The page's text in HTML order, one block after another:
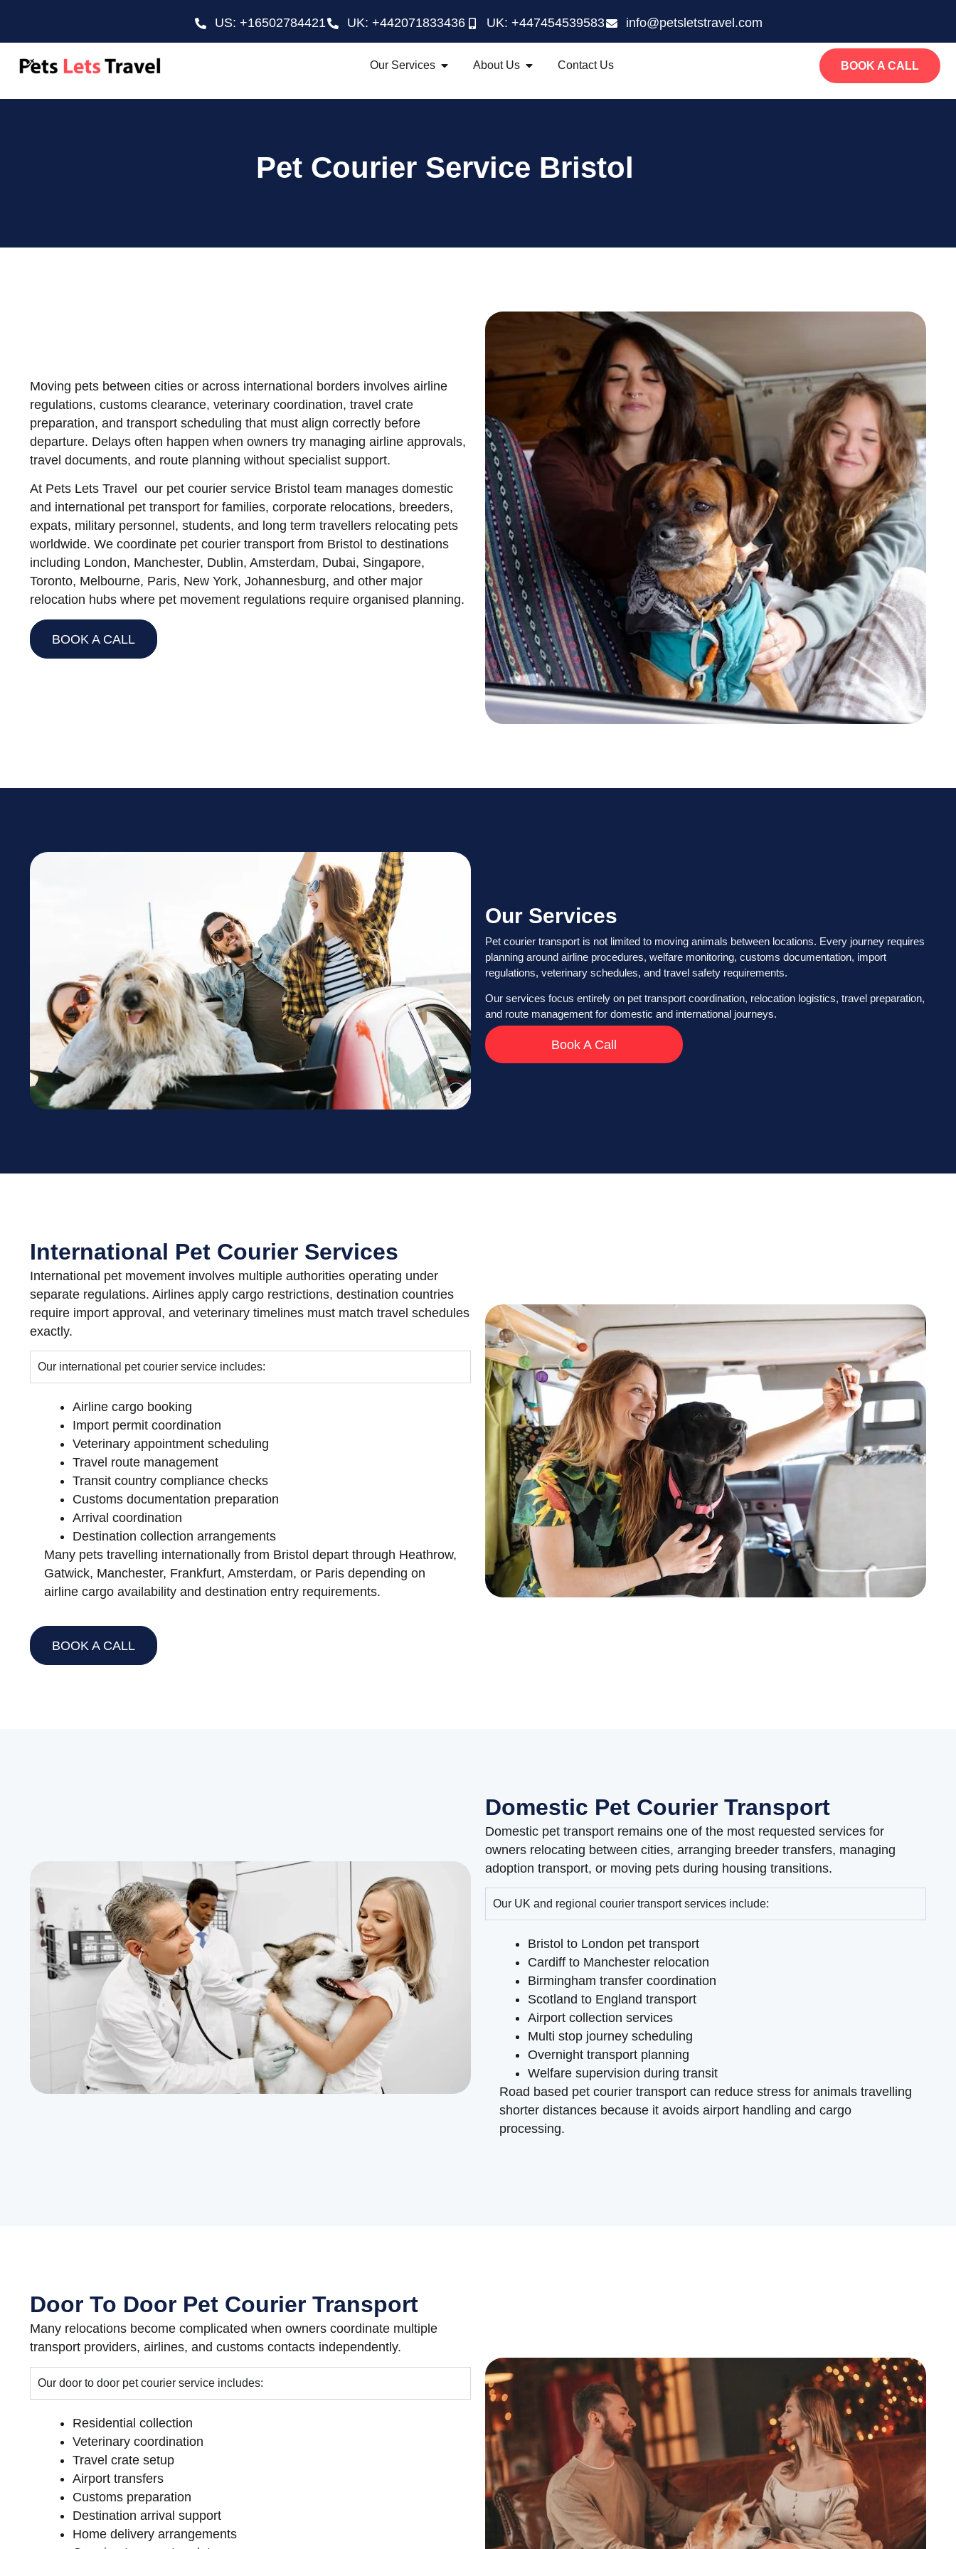
US: +16502784421 UK: +442071833436 UK: +447454539583 info@petsletstravel.com
Our Services About Us Contact Us BOOK A CALL
Pet Courier Service Bristol
Moving pets between cities or across international borders involves airline
regulations, customs clearance, veterinary coordination, travel crate
preparation, and transport scheduling that must align correctly before
departure. Delays often happen when owners try managing airline approvals,
travel documents, and route planning without specialist support.
At Pets Lets Travel our pet courier service Bristol team manages domestic
and international pet transport for families, corporate relocations, breeders,
expats, military personnel, students, and long term travellers relocating pets
worldwide. We coordinate pet courier transport from Bristol to destinations
including London, Manchester, Dublin, Amsterdam, Dubai, Singapore,
Toronto, Melbourne, Paris, New York, Johannesburg, and other major
relocation hubs where pet movement regulations require organised planning.
BOOK A CALL
Our Services
Pet courier transport is not limited to moving animals between locations. Every journey requires
planning around airline procedures, welfare monitoring, customs documentation, import
regulations, veterinary schedules, and travel safety requirements.
Our services focus entirely on pet transport coordination, relocation logistics, travel preparation,
and route management for domestic and international journeys.
Book A Call
International Pet Courier Services
International pet movement involves multiple authorities operating under
separate regulations. Airlines apply cargo restrictions, destination countries
require import approval, and veterinary timelines must match travel schedules
exactly.
Our international pet courier service includes:
Airline cargo booking
Import permit coordination
Veterinary appointment scheduling
Travel route management
Transit country compliance checks
Customs documentation preparation
Arrival coordination
Destination collection arrangements
Many pets travelling internationally from Bristol depart through Heathrow,
Gatwick, Manchester, Frankfurt, Amsterdam, or Paris depending on
airline cargo availability and destination entry requirements.
BOOK A CALL
Domestic Pet Courier Transport
Domestic pet transport remains one of the most requested services for
owners relocating between cities, arranging breeder transfers, managing
adoption transport, or moving pets during housing transitions.
Our UK and regional courier transport services include:
Bristol to London pet transport
Cardiff to Manchester relocation
Birmingham transfer coordination
Scotland to England transport
Airport collection services
Multi stop journey scheduling
Overnight transport planning
Welfare supervision during transit
Road based pet courier transport can reduce stress for animals travelling
shorter distances because it avoids airport handling and cargo
processing.
Door To Door Pet Courier Transport
Many relocations become complicated when owners coordinate multiple
transport providers, airlines, and customs contacts independently.
Our door to door pet courier service includes:
Residential collection
Veterinary coordination
Travel crate setup
Airport transfers
Customs preparation
Destination arrival support
Home delivery arrangements